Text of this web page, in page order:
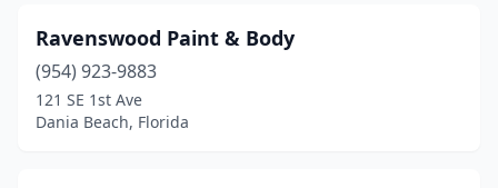
Ravenswood Paint & Body
(954) 923-9883
121 SE 1st Ave
Dania Beach, Florida